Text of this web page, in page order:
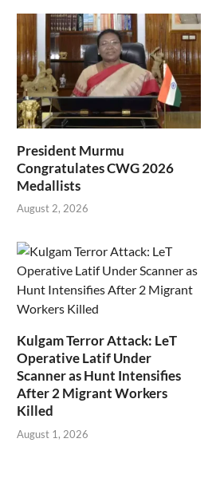
President Murmu
Congratulates CWG 2026
Medallists
August 2, 2026
Kulgam Terror Attack: LeT
Operative Latif Under
Scanner as Hunt Intensifies
After 2 Migrant Workers
Killed
August 1, 2026